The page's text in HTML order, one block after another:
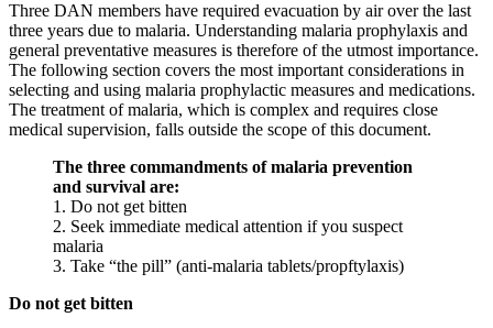
Three DAN members have required evacuation by air over the last
three years due to malaria. Understanding malaria prophylaxis and
general preventative measures is therefore of the utmost importance.
The following section covers the most important considerations in
selecting and using malaria prophylactic measures and medications.
The treatment of malaria, which is complex and requires close
medical supervision, falls outside the scope of this document.
The three commandments of malaria prevention
and survival are:
1. Do not get bitten
2. Seek immediate medical attention if you suspect
malaria
3. Take “the pill” (anti-malaria tablets/propftylaxis)
Do not get bitten